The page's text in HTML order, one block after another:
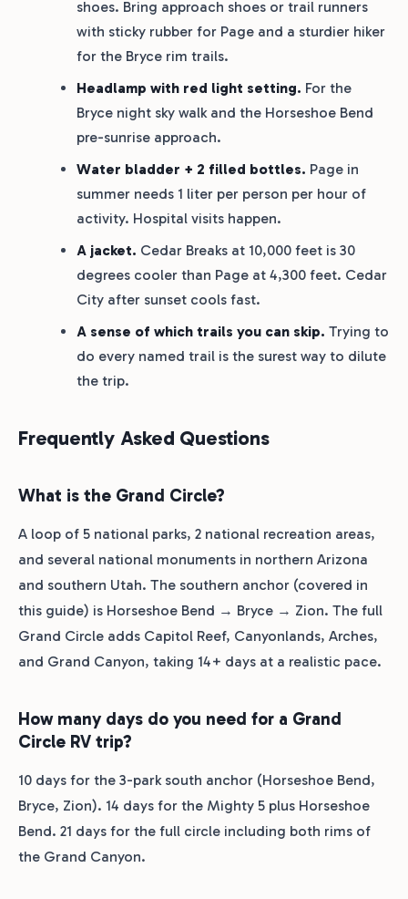
shoes. Bring approach shoes or trail runners
with sticky rubber for Page and a sturdier hiker
for the Bryce rim trails.
Headlamp with red light setting. For the
Bryce night sky walk and the Horseshoe Bend
pre-sunrise approach.
Water bladder + 2 filled bottles. Page in
summer needs 1 liter per person per hour of
activity. Hospital visits happen.
A jacket. Cedar Breaks at 10,000 feet is 30
degrees cooler than Page at 4,300 feet. Cedar
City after sunset cools fast.
A sense of which trails you can skip. Trying to
do every named trail is the surest way to dilute
the trip.
Frequently Asked Questions
What is the Grand Circle?
A loop of 5 national parks, 2 national recreation areas,
and several national monuments in northern Arizona
and southern Utah. The southern anchor (covered in
this guide) is Horseshoe Bend → Bryce → Zion. The full
Grand Circle adds Capitol Reef, Canyonlands, Arches,
and Grand Canyon, taking 14+ days at a realistic pace.
How many days do you need for a Grand
Circle RV trip?
10 days for the 3-park south anchor (Horseshoe Bend,
Bryce, Zion). 14 days for the Mighty 5 plus Horseshoe
Bend. 21 days for the full circle including both rims of
the Grand Canyon.